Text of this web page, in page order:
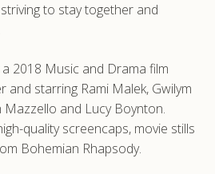
to stay together and
2018 Music and Drama film
and starring Rami Malek, Gwilym
Mazzello and Lucy Boynton.
quality screencaps, movie stills
Bohemian Rhapsody.